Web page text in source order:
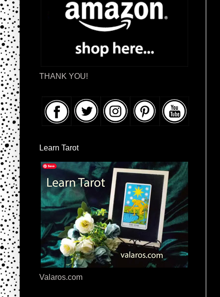
THANK YOU!
Learn Tarot
Valaros.com